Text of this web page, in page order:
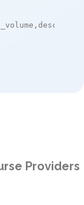
Providers